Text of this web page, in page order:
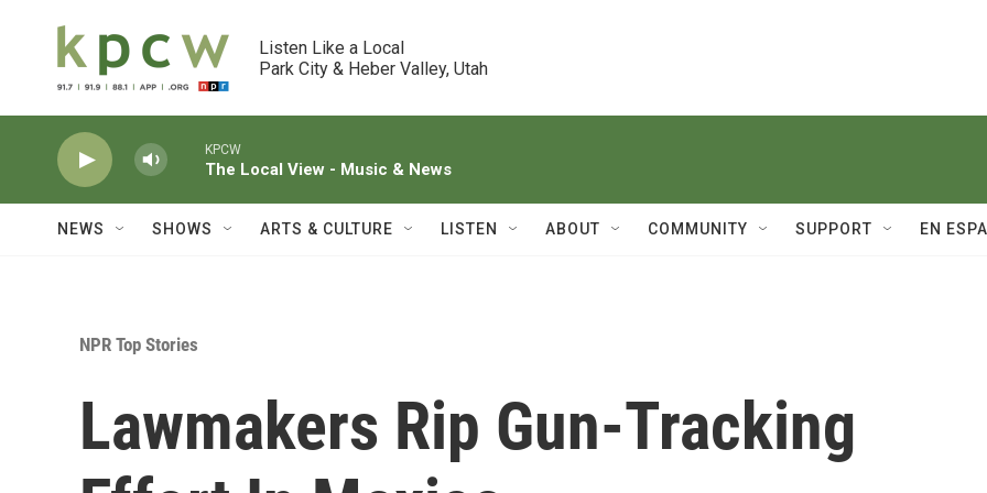
Listen Like a Local
Park City & Heber Valley, Utah
KPCW
The Local View - Music & News
NEWS SHOWS ARTS & CULTURE LISTEN ABOUT COMMUNITY SUPPORT EN
NPR Top Stories
Lawmakers Rip Gun-Tracking